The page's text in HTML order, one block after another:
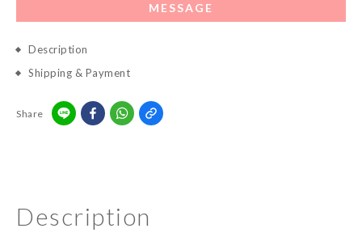
MESSAGE
Description
Shipping & Payment
Share
Description